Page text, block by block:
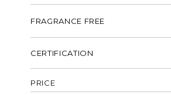
FRAGRANCE FREE
CERTIFICATION
PRICE